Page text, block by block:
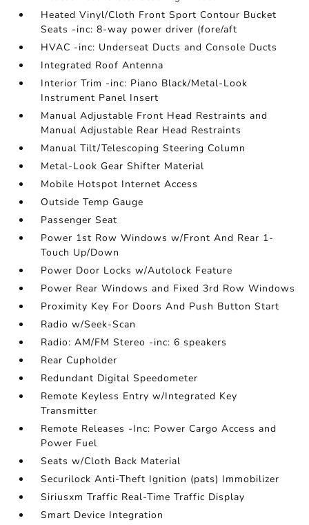
Heated Vinyl/Cloth Front Sport Contour Bucket
Seats -inc: 8-way power driver (fore/aft
HVAC -inc: Underseat Ducts and Console Ducts
Integrated Roof Antenna
Interior Trim -inc: Piano Black/Metal-Look
Instrument Panel Insert
Manual Adjustable Front Head Restraints and
Manual Adjustable Rear Head Restraints
Manual Tilt/Telescoping Steering Column
Metal-Look Gear Shifter Material
Mobile Hotspot Internet Access
Outside Temp Gauge
Passenger Seat
Power 1st Row Windows w/Front And Rear 1-
Touch Up/Down
Power Door Locks w/Autolock Feature
Power Rear Windows and Fixed 3rd Row Windows
Proximity Key For Doors And Push Button Start
Radio w/Seek-Scan
Radio: AM/FM Stereo -inc: 6 speakers
Rear Cupholder
Redundant Digital Speedometer
Remote Keyless Entry w/Integrated Key
Transmitter
Remote Releases -Inc: Power Cargo Access and
Power Fuel
Seats w/Cloth Back Material
Securilock Anti-Theft Ignition (pats) Immobilizer
Siriusxm Traffic Real-Time Traffic Display
Smart Device Integration